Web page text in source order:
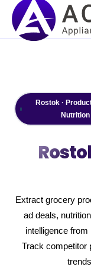
Rostok ·
Nutrition
Extract grocery
ad deals,
intelligence
Track competitor